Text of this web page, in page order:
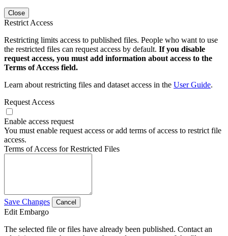
Close
Restrict Access
Restricting limits access to published files. People who want to use
the restricted files can request access by default. If you disable
request access, you must add information about access to the
Terms of Access field.
Learn about restricting files and dataset access in the User Guide.
Request Access
Enable access request
You must enable request access or add terms of access to restrict file
access.
Terms of Access for Restricted Files
Save Changes Cancel
Edit Embargo
The selected file or files have already been published. Contact an